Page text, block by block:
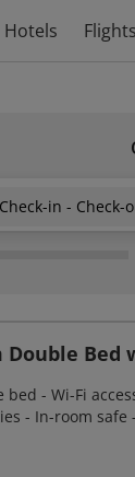
Hotels
Check-in - Check-
Double Bed
bed - Wi-Fi
- In-room